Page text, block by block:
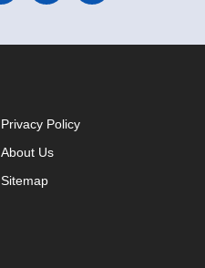
Privacy Policy
About Us
Sitemap